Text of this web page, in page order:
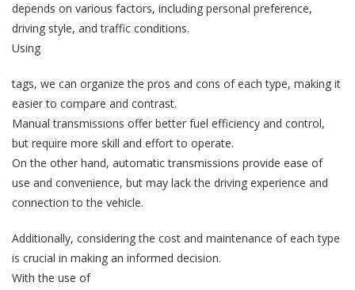
depends on various factors, including personal preference,
driving style, and traffic conditions.
Using
tags, we can organize the pros and cons of each type, making it
easier to compare and contrast.
Manual transmissions offer better fuel efficiency and control,
but require more skill and effort to operate.
On the other hand, automatic transmissions provide ease of
use and convenience, but may lack the driving experience and
connection to the vehicle.
Additionally, considering the cost and maintenance of each type
is crucial in making an informed decision.
With the use of